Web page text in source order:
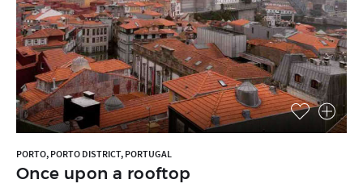
PORTO, PORTO DISTRICT, PORTUGAL
Once upon a rooftop